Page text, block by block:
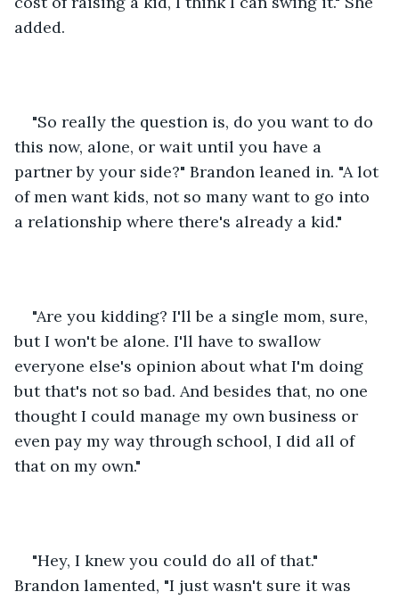
added.
"So really the question is, do you want to do
this now, alone, or wait until you have a
partner by your side?" Brandon leaned in. "A lot
of men want kids, not so many want to go into
a relationship where there's already a kid."
"Are you kidding? I'll be a single mom, sure,
but I won't be alone. I'll have to swallow
everyone else's opinion about what I'm doing
but that's not so bad. And besides that, no one
thought I could manage my own business or
even pay my way through school, I did all of
that on my own."
"Hey, I knew you could do all of that."
Brandon lamented, "I just wasn't sure it was